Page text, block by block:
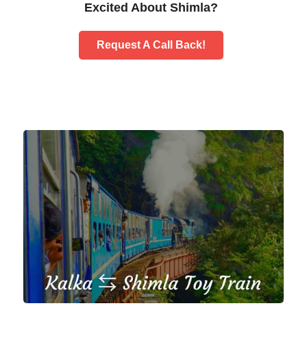
Excited About Shimla?
Request A Call Back!